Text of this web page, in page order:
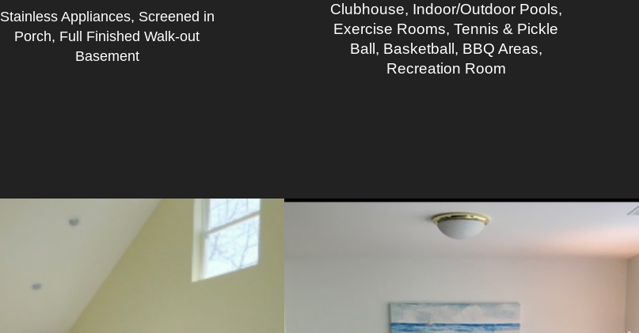
Stainless Appliances, Screened in
Porch, Full Finished Walk-out
Basement
Clubhouse, Indoor/Outdoor Pools,
Exercise Rooms, Tennis & Pickle
Ball, Basketball, BBQ Areas,
Recreation Room